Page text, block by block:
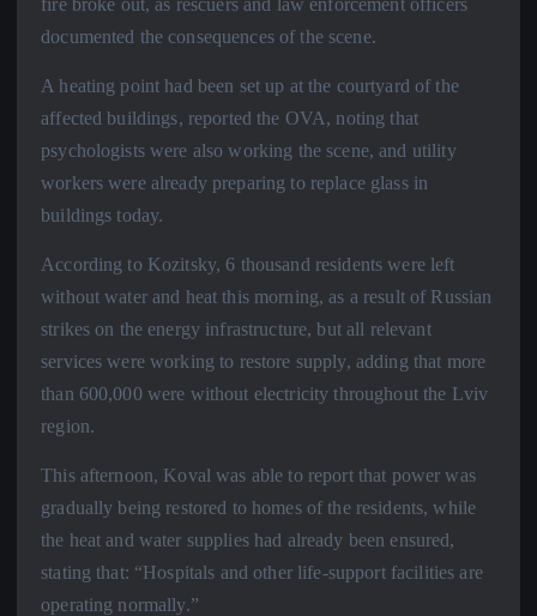
documented the consequences of the scene.
A heating point had been set up at the courtyard of the
affected buildings, reported the OVA, noting that
psychologists were also working the scene, and utility
workers were already preparing to replace glass in
buildings today.
According to Kozitsky, 6 thousand residents were left
without water and heat this morning, as a result of Russian
strikes on the energy infrastructure, but all relevant
services were working to restore supply, adding that more
than 600,000 were without electricity throughout the Lviv
region.
This afternoon, Koval was able to report that power was
gradually being restored to homes of the residents, while
the heat and water supplies had already been ensured,
stating that: “Hospitals and other life-support facilities are
operating normally.”